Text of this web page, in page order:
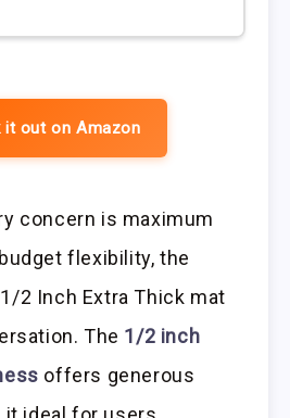
it out on Amazon
concern is maximum
flexibility, the
2 Inch Extra Thick mat
The 1/2 inch
offers generous